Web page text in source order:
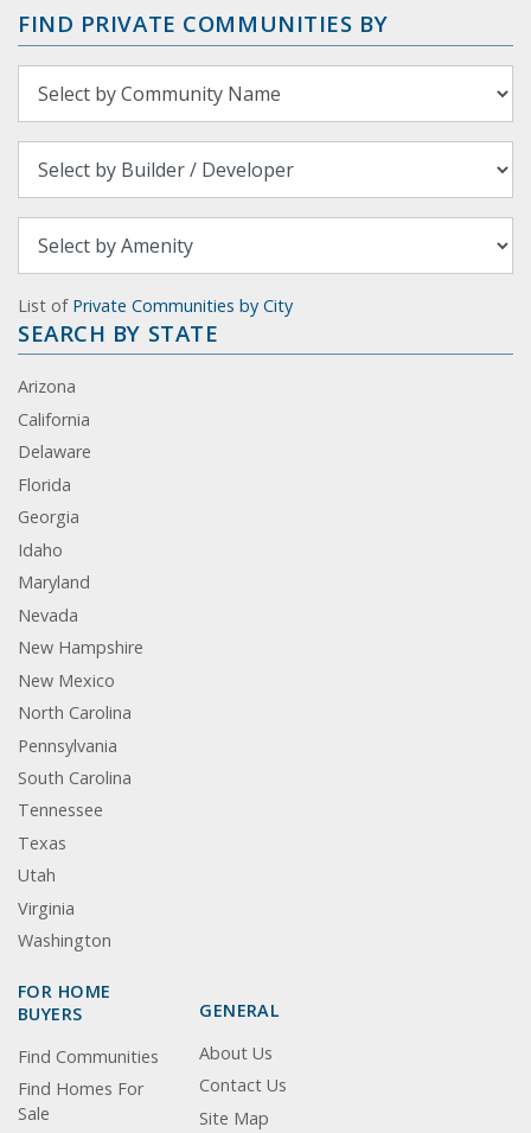
FIND PRIVATE COMMUNITIES BY
List of Private Communities by City
SEARCH BY STATE
Arizona
California
Delaware
Florida
Georgia
Idaho
Maryland
Nevada
New Hampshire
New Mexico
North Carolina
Pennsylvania
South Carolina
Tennessee
Texas
Utah
Virginia
Washington
FOR HOME
BUYERS
Find Communities
Find Homes For
Sale
GENERAL
About Us
Contact Us
Site Map